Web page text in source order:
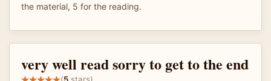
the material, 5 for the reading.
very well read sorry to get to the end